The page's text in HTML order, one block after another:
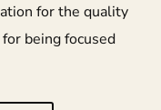
for the quality
being focused